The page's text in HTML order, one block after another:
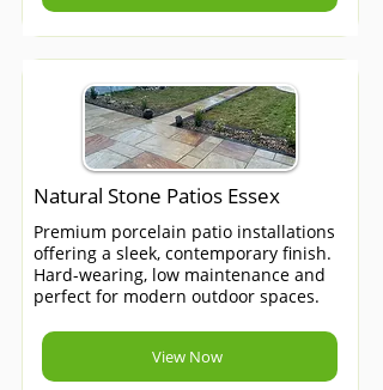
Natural Stone Patios Essex
Premium porcelain patio installations
offering a sleek, contemporary finish.
Hard-wearing, low maintenance and
perfect for modern outdoor spaces.
View Now